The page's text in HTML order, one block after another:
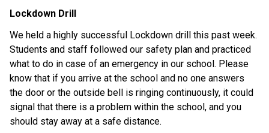
Lockdown Drill
We held a highly successful Lockdown drill this past week.
Students and staff followed our safety plan and practiced
what to do in case of an emergency in our school. Please
know that if you arrive at the school and no one answers
the door or the outside bell is ringing continuously, it could
signal that there is a problem within the school, and you
should stay away at a safe distance.